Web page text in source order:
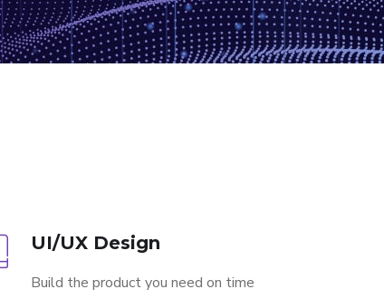
UI/UX Design
Build the product you need on time